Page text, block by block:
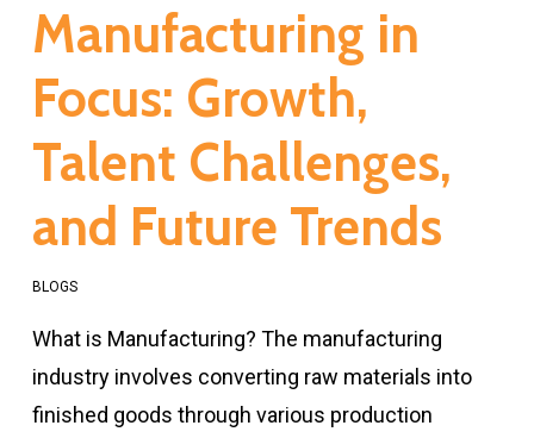
Manufacturing in
Focus: Growth,
Talent Challenges,
and Future Trends
BLOGS
What is Manufacturing? The manufacturing
industry involves converting raw materials into
finished goods through various production